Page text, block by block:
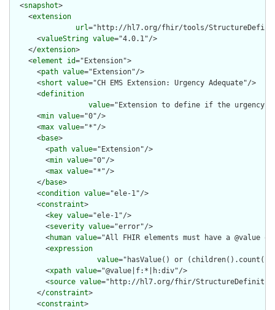
  <
snapshot>
    <
extension
url="http://hl7.org/fhir/tools/
      <
valueString value="4.0.1"/>
    </
extension>
    <
element id="Extension">
      <
path value="Extension"/>
      <
short value="CH EMS Extension: Urgency Adequate"/>
      <
definition
value="Extension to define if the urgency
      <
min value="0"/>
      <
max value="*"/>
      <
base>
        <
path value="Extension"/>
        <
min value="0"/>
        <
max value="*"/>
      </
base>
      <
condition value="ele-1"/>
      <
constraint>
        <
key value="ele-1"/>
        <
severity value="error"/>
        <
human value="All FHIR elements must have a @value
        <
expression
value="hasValue() or
        <
xpath value="@value|f:*|h:div"/>
        <
source value="http://hl7.org/fhir/
      </
constraint>
      <
constraint>